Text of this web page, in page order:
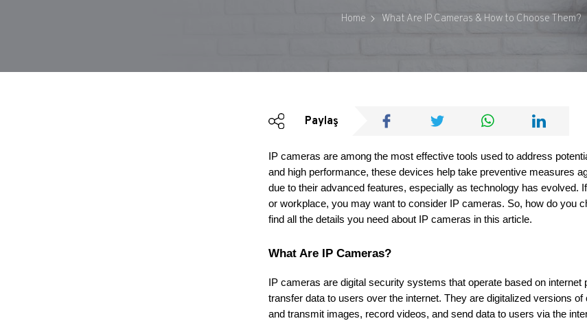
Home What Are IP Cameras & How to Choose Them?
Paylaş
IP cameras are among the most effective tools used to address
and high performance, these devices help take preventive measures
due to their advanced features, especially as technology has evolved.
or workplace, you may want to consider IP cameras. So, how do you
find all the details you need about IP cameras in this article.
What Are IP Cameras?
IP cameras are digital security systems that operate based on
transfer data to users over the internet. They are digitalized versions
and transmit images, record videos, and send data to users via the